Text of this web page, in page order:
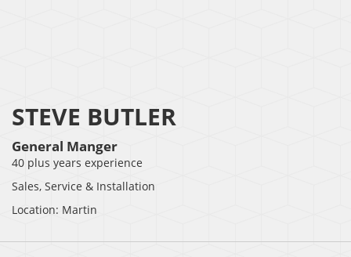
STEVE BUTLER
General Manger
40 plus years experience
Sales, Service & Installation
Location: Martin